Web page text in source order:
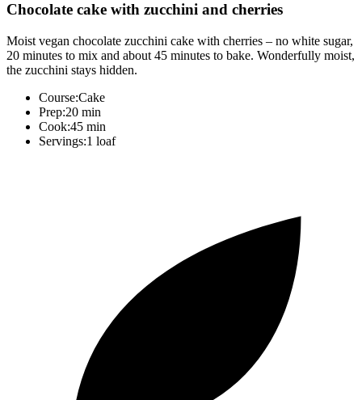
Chocolate cake with zucchini and cherries
Moist vegan chocolate zucchini cake with cherries – no white sugar,
20 minutes to mix and about 45 minutes to bake. Wonderfully moist,
the zucchini stays hidden.
Course:Cake
Prep:20 min
Cook:45 min
Servings:1 loaf